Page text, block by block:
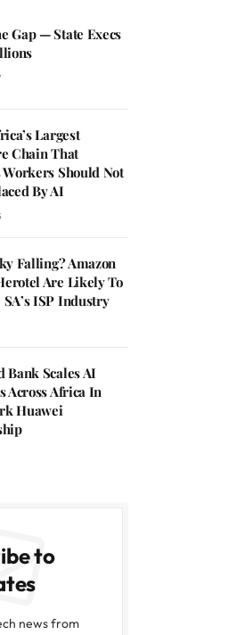
Gap — State Execs
Largest
Chain That
Workers Should Not
By AI
Falling? Amazon
Are Likely To
SA’s ISP Industry
Bank Scales AI
Across Africa In
Huawei
to
news from